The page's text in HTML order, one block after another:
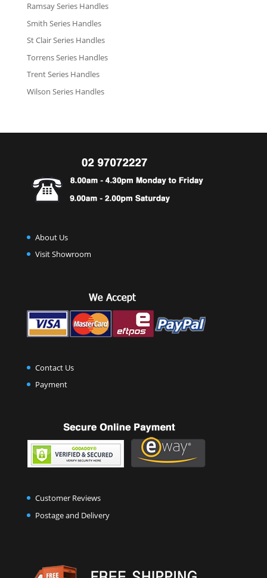
Ramsay Series Handles
Smith Series Handles
St Clair Series Handles
Torrens Series Handles
Trent Series Handles
Wilson Series Handles
About Us
Visit Showroom
Contact Us
Payment
Customer Reviews
Postage and Delivery